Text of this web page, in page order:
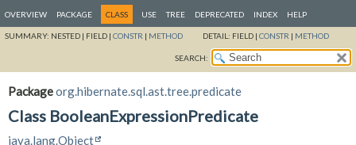
OVERVIEW PACKAGE CLASS USE TREE DEPRECATED INDEX HELP
SUMMARY: NESTED | FIELD | CONSTR | METHOD DETAIL: FIELD | CONSTR | METHOD
SEARCH:
Packageorg.hibernate.sql.ast.tree.predicate
Class BooleanExpressionPredicate
java.lang.Object